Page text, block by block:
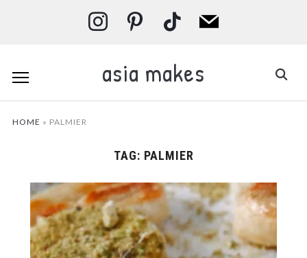
instagrampinteresttiktok mail
asia makes
HOME » PALMIER
TAG: PALMIER